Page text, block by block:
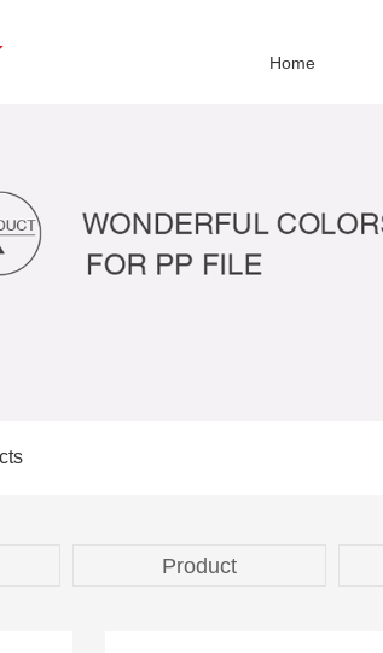
Home
Product